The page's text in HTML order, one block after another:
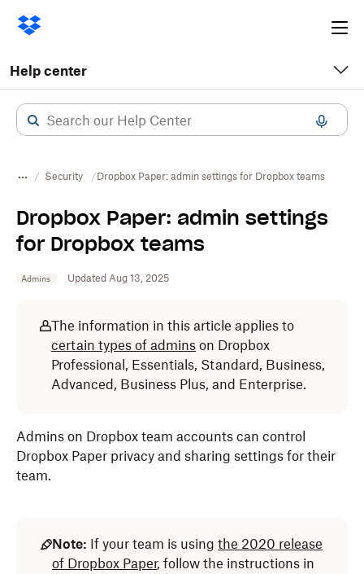
Help center
Security Dropbox Paper: admin settings for Dropbox teams
Dropbox Paper: admin settings
for Dropbox teams
Admins Updated Aug 13, 2025
The information in this article applies to
certain types of admins on Dropbox
Professional, Essentials, Standard, Business,
Advanced, Business Plus, and Enterprise.
Admins on Dropbox team accounts can control
Dropbox Paper privacy and sharing settings for their
team.
Note: If your team is using the 2020 release
of Dropbox Paper, follow the instructions in